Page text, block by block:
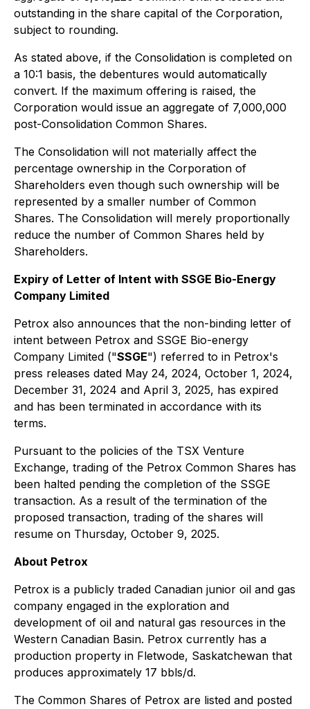
outstanding in the share capital of the Corporation,
subject to rounding.
As stated above, if the Consolidation is completed on
a 10:1 basis, the debentures would automatically
convert. If the maximum offering is raised, the
Corporation would issue an aggregate of 7,000,000
post-Consolidation Common Shares.
The Consolidation will not materially affect the
percentage ownership in the Corporation of
Shareholders even though such ownership will be
represented by a smaller number of Common
Shares. The Consolidation will merely proportionally
reduce the number of Common Shares held by
Shareholders.
Expiry of Letter of Intent with SSGE Bio-Energy
Company Limited
Petrox also announces that the non-binding letter of
intent between Petrox and SSGE Bio-energy
Company Limited ("SSGE") referred to in Petrox's
press releases dated May 24, 2024, October 1, 2024,
December 31, 2024 and April 3, 2025, has expired
and has been terminated in accordance with its
terms.
Pursuant to the policies of the TSX Venture
Exchange, trading of the Petrox Common Shares has
been halted pending the completion of the SSGE
transaction. As a result of the termination of the
proposed transaction, trading of the shares will
resume on Thursday, October 9, 2025.
About Petrox
Petrox is a publicly traded Canadian junior oil and gas
company engaged in the exploration and
development of oil and natural gas resources in the
Western Canadian Basin. Petrox currently has a
production property in Fletwode, Saskatchewan that
produces approximately 17 bbls/d.
The Common Shares of Petrox are listed and posted